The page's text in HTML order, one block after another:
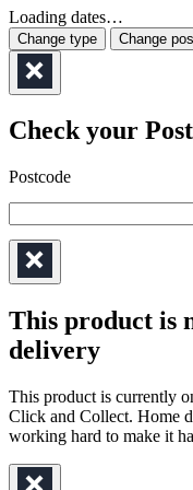
Loading dates…
Change type Change
Check your
Postcode
This product is
delivery
This product is currently
Click and Collect. Home
working hard to make it